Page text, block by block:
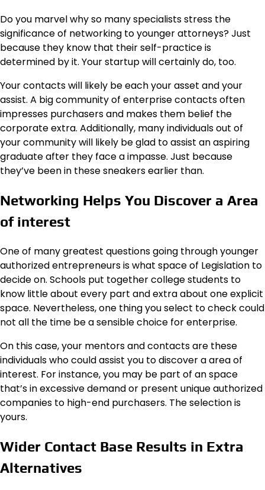
Do you marvel why so many specialists stress the
significance of networking to younger attorneys? Just
because they know that their self-practice is
determined by it. Your startup will certainly do, too.
Your contacts will likely be each your asset and your
assist. A big community of enterprise contacts often
impresses purchasers and makes them belief the
corporate extra. Additionally, many individuals out of
your community will likely be glad to assist an aspiring
graduate after they face a impasse. Just because
they’ve been in these sneakers earlier than.
Networking Helps You Discover a Area
of interest
One of many greatest questions going through younger
authorized entrepreneurs is what space of Legislation to
decide on. Schools put together college students to
know little about every part and extra about one explicit
space. Nevertheless, one thing you select to check could
not all the time be a sensible choice for enterprise.
On this case, your mentors and contacts are these
individuals who could assist you to discover a area of
interest. For instance, you may be part of an space
that’s in excessive demand or present unique authorized
companies to high-end purchasers. The selection is
yours.
Wider Contact Base Results in Extra
Alternatives